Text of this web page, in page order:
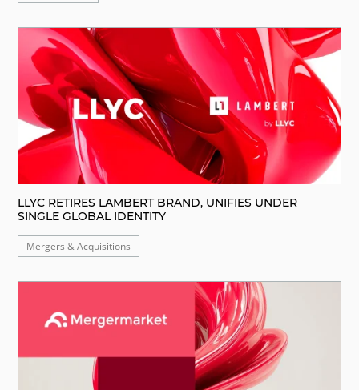
LLYC RETIRES LAMBERT BRAND, UNIFIES UNDER
SINGLE GLOBAL IDENTITY
Mergers & Acquisitions